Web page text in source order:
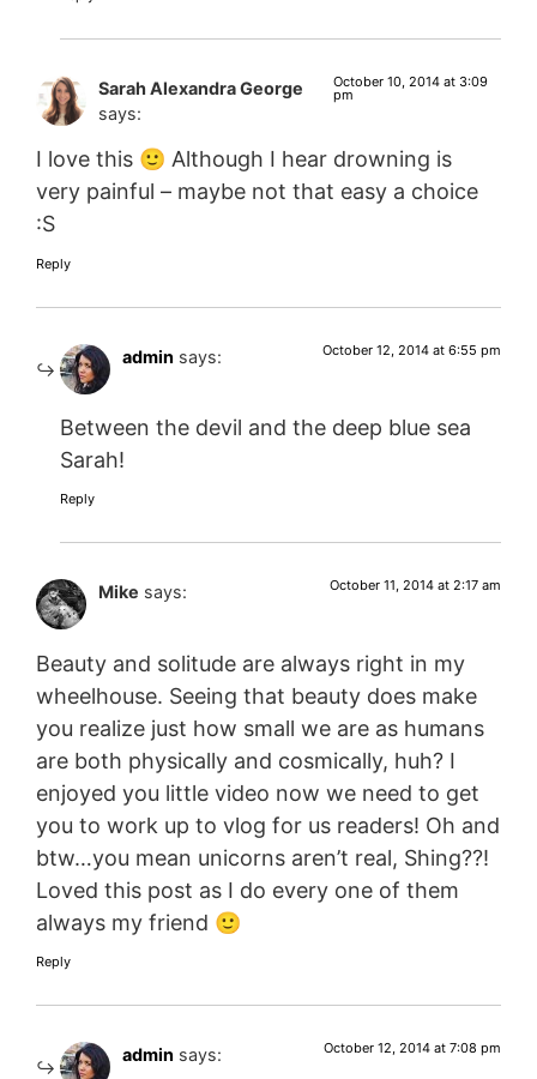
Sarah Alexandra George
says:
October 10, 2014 at 3:09
pm
I love this 🙂 Although I hear drowning is
very painful – maybe not that easy a choice
:S
Reply
admin says: October 12, 2014 at 6:55 pm
Between the devil and the deep blue sea
Sarah!
Reply
Mike says: October 11, 2014 at 2:17 am
Beauty and solitude are always right in my
wheelhouse. Seeing that beauty does make
you realize just how small we are as humans
are both physically and cosmically, huh? I
enjoyed you little video now we need to get
you to work up to vlog for us readers! Oh and
btw…you mean unicorns aren’t real, Shing??!
Loved this post as I do every one of them
always my friend 🙂
Reply
admin says: October 12, 2014 at 7:08 pm